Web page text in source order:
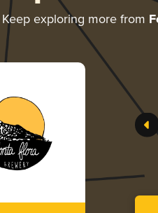
Keep exploring more from